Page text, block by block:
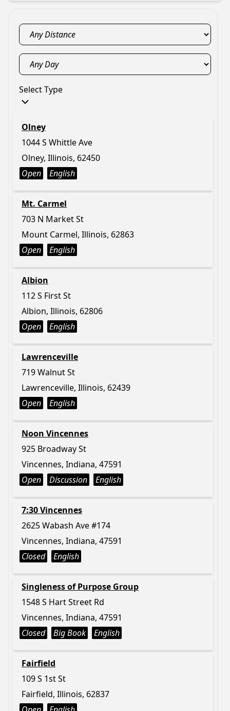
Select Type
Olney
1044 S Whittle Ave
Olney, Illinois, 62450
Open
English
Mt. Carmel
703 N Market St
Mount Carmel, Illinois, 62863
Open
English
Albion
112 S First St
Albion, Illinois, 62806
Open
English
Lawrenceville
719 Walnut St
Lawrenceville, Illinois, 62439
Open
English
Noon Vincennes
925 Broadway St
Vincennes, Indiana, 47591
Open
Discussion English
7:30 Vincennes
2625 Wabash Ave #174
Vincennes, Indiana, 47591
Closed
English
Singleness of Purpose Group
1548 S Hart Street Rd
Vincennes, Indiana, 47591
Closed
Big Book English
Fairfield
109 S 1st St
Fairfield, Illinois, 62837